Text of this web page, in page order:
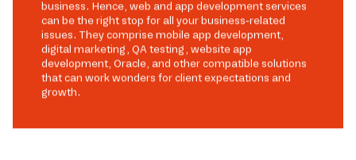
business. Hence, web and app development services
can be the right stop for all your business-related
issues. They comprise mobile app development,
digital marketing, QA testing, website app
development, Oracle, and other compatible solutions
that can work wonders for client expectations and
growth.